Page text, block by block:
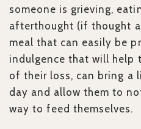
someone is grieving,
afterthought (if thought
meal that can easily be
indulgence that will help
of their loss, can bring a
day and allow them to
way to feed themselves.